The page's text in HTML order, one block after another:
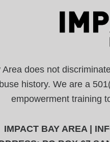
does not
history. We are a
empowerment training
IMPACT BAY AREA |